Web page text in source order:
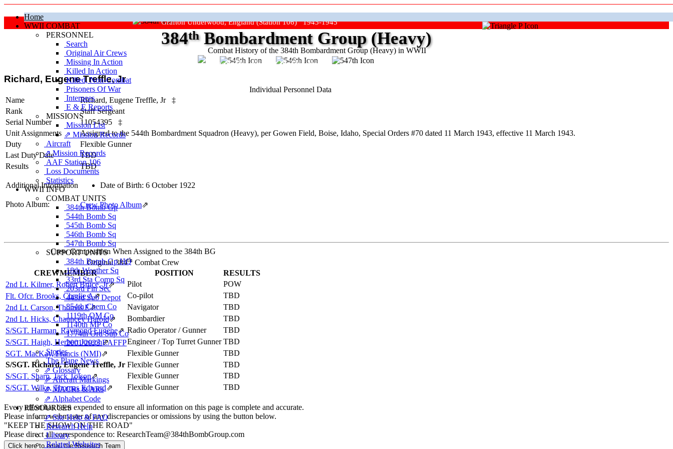
Home
WWII COMBAT
PERSONNEL
Search
Original Air Crews
Missing In Action
Killed In Action
Killed, Non‑Combat
Prisoners Of War
Internees
E & E Reports
MISSIONS
Mission List
⇗ Mission Records
Aircraft
⇗ Mission Records
AAF Station 106
Loss Documents
Statistics
WWII INFO
COMBAT UNITS
384th Bomb Gp
544th Bomb Sq
545th Bomb Sq
546th Bomb Sq
547th Bomb Sq
SUPPORT UNITS
384th Bomb Gp HQ
18th Weather Sq
33rd Sta Comp Sq
203rd Fin Sec
443rd Sub Depot
854th Chem Co
1119th QM Co
1140th MP Co
1774th Ord Sup Co
2001/2023 EAFFP
Stories
The Plane News
⇗ Glossary
⇗ Aircraft Markings
⇗ MACRs & ARs
⇗ Alphabet Code
RESOURCES
⇗ Site Help & FAQ
Research Help
Library
Related Websites
Grafton Underwood, England (Station 106) 1943-1945
Combat History of the 384th Bombardment Group (Heavy) in WWII
384thBombardment Group (Heavy)
"Keep The Show On The Road"
Richard, Eugene Treffle, Jr
Individual Personnel Data
Name
Richard, Eugene Treffle, Jr
‡
Rank
Staff Sergeant
Serial Number
11054395
‡
Unit Assignments
Assigned to the 544th Bombardment Squadron (Heavy), per Gowen Field, Boise, Idaho, Special Orders #70 dated 11 March 1943, effective 11 March 1943.
Duty
Flexible Gunner
Last Duty Date
TBD
Results
TBD
Additional Information Date of Birth: 6 October 1922
Photo Album: Crew Photo Album⇗
Crew Composition When Assigned to the 384th BG
Original 384thCombat Crew
CREWMEMBER
POSITION
RESULTS
2nd Lt. Kilmer, Robert Bruce, Jr⇗ Pilot
POW
Flt. Ofcr. Brooks, Charlie A⇗ Co-pilot
TBD
2nd Lt. Carson, Thomas E⇗ Navigator
TBD
2nd Lt. Hicks, Chauncey Harold⇗ Bombardier
TBD
S/SGT. Harman, Raymond Eugene⇗ Radio Operator / Gunner
TBD
S/SGT. Haigh, Herbert Joseph⇗ Engineer / Top Turret Gunner TBD
SGT. MacKay, Francis (NMI)⇗ Flexible Gunner
TBD
S/SGT. Richard, Eugene Treffle, Jr Flexible Gunner
TBD
S/SGT. Sharp, Jack Tolson⇗ Flexible Gunner
TBD
S/SGT. Wilke, Thomas Edward⇗ Flexible Gunner TBD
Every effort has been expended to ensure all information on this page is complete and accurate.
Please inform webmaster of any discrepancies or omissions by using the button below.
"KEEP THE SHOW ON THE ROAD"
Please direct all correspondence to: ResearchTeam@384thBombGroup.com
Click here to email the Research Team